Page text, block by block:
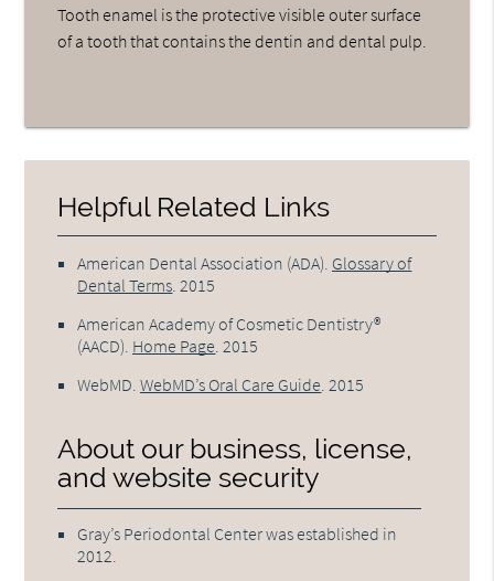
Tooth enamel is the protective visible outer surface
of a tooth that contains the dentin and dental pulp.
Helpful Related Links
American Dental Association (ADA) Glossary of
Dental Terms 2015
American Academy of Cosmetic Dentistry®
(AACD) Home Page 2015
WebMD .WebMD’s Oral Care Guide 2015
About our business, license,
and website security
Gray’s Periodontal Center was established in
2012.